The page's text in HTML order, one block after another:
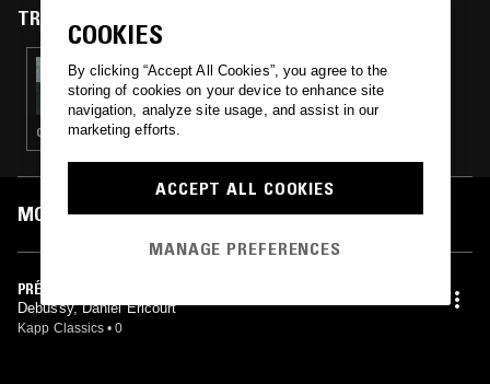
TRACKS FEATURED ON
05 FEB 2024
NTS GUIDE TO: IMPRESSIONISM
CLASSICAL
MOST PLAYED TRACKS
PRÉLUDES, BOOK I
Debussy, Daniel Ericourt
Kapp Classics • 0
COOKIES
By clicking “Accept All Cookies”, you agree to the
storing of cookies on your device to enhance site
navigation, analyze site usage, and assist in our
marketing efforts.
ACCEPT ALL COOKIES
MANAGE PREFERENCES